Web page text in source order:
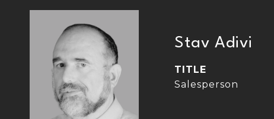
Stav Adivi
TITLE
Salesperson